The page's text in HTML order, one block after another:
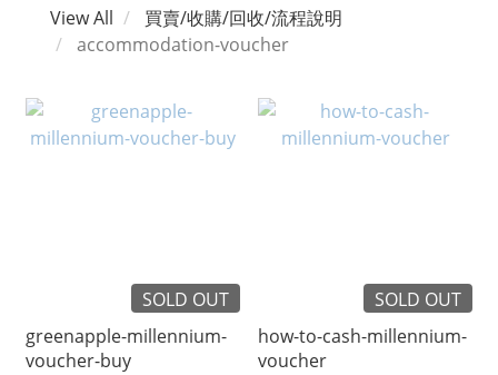
View All
買賣/收購/回收/流程說明
accommodation-voucher
SOLD OUT
greenapple-millennium-
voucher-buy
SOLD OUT
how-to-cash-millennium-
voucher